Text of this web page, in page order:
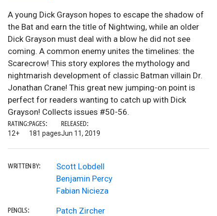
A young Dick Grayson hopes to escape the shadow of
the Bat and earn the title of Nightwing, while an older
Dick Grayson must deal with a blow he did not see
coming. A common enemy unites the timelines: the
Scarecrow! This story explores the mythology and
nightmarish development of classic Batman villain Dr.
Jonathan Crane! This great new jumping-on point is
perfect for readers wanting to catch up with Dick
Grayson! Collects issues #50-56.
RATING:
12+
PAGES:
181 pages
RELEASED:
Jun 11, 2019
WRITTEN BY:
Scott Lobdell
Benjamin Percy
Fabian Nicieza
PENCILS:
Patch Zircher